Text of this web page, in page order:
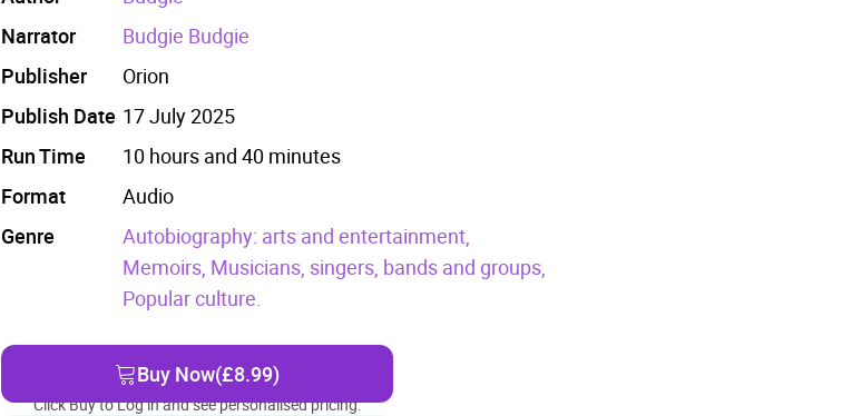
Narrator
Budgie Budgie
Publisher
Orion
Publish Date 17 July 2025
Run Time
10 hours and 40 minutes
Format
Audio
Genre
Autobiography: arts and entertainment,
Memoirs, Musicians, singers, bands and groups,
Popular culture.
Buy Now(£8.99)
Click Buy to Log in and see personalised pricing.